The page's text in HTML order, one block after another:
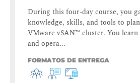
During this four-day course, you
knowledge, skills, and tools to
VMware vSAN™ cluster. You learn
and opera...
FORMATOS DE ENTREGA